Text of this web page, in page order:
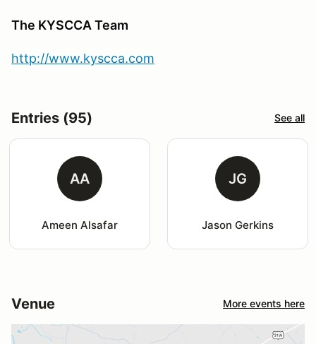
The KYSCCA Team
http://www.kyscca.com
Entries (95) See all
AA
Ameen Alsafar
JG
Jason Gerkins
Venue More events here